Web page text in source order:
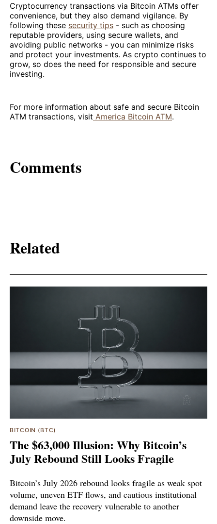
Cryptocurrency transactions via Bitcoin ATMs offer
convenience, but they also demand vigilance. By
following these security tips - such as choosing
reputable providers, using secure wallets, and
avoiding public networks - you can minimize risks
and protect your investments. As crypto continues to
grow, so does the need for responsible and secure
investing.
For more information about safe and secure Bitcoin
ATM transactions, visit America Bitcoin ATM.
Comments
Related
BITCOIN (BTC)
The $63,000 Illusion: Why Bitcoin’s
July Rebound Still Looks Fragile
Bitcoin’s July 2026 rebound looks fragile as weak spot
volume, uneven ETF flows, and cautious institutional
demand leave the recovery vulnerable to another
downside move.